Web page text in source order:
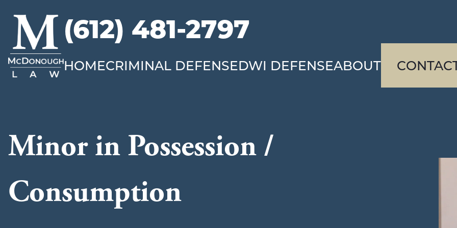
McDonough
Law
(612) 481-2797
HOMECRIMINAL DEFENSEDWI DEFENSEABOUT
Minor in Possession /
Consumption